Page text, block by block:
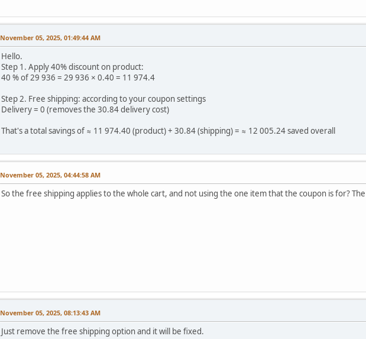
November 05, 2025, 01:49:44 AM
Hello.
Step 1. Apply 40% discount on product:
40 % of 29 936 = 29 936 × 0.40 = 11 974.4
Step 2. Free shipping: according to your coupon settings
Delivery = 0 (removes the 30.84 delivery cost)
That's a total savings of ≈ 11 974.40 (product) + 30.84 (shipping) = ≈ 12 005.24 saved overall
November 05, 2025, 04:44:58 AM
So the free shipping applies to the whole cart, and not using the one item that the coupon is for?
November 05, 2025, 08:13:43 AM
Just remove the free shipping option and it will be fixed.